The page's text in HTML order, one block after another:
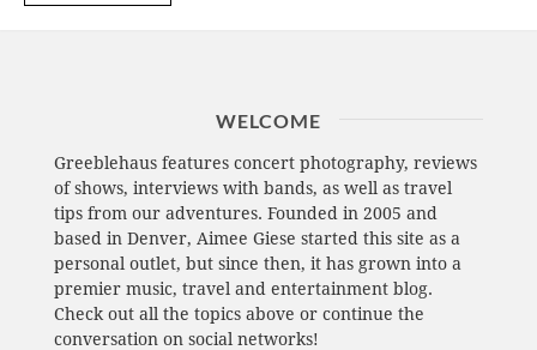
WELCOME
Greeblehaus features concert photography, reviews
of shows, interviews with bands, as well as travel
tips from our adventures. Founded in 2005 and
based in Denver, Aimee Giese started this site as a
personal outlet, but since then, it has grown into a
premier music, travel and entertainment blog.
Check out all the topics above or continue the
conversation on social networks!